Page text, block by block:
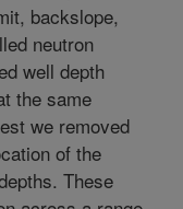
backslope,
neutron
well depth
the same
we removed
of the
These